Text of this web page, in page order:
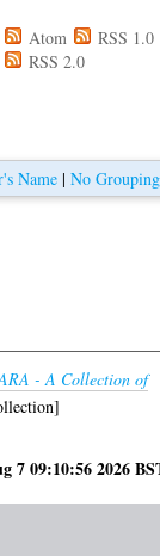
Atom
RSS 1.0
RSS 2.0
Name| No Grouping
- A Collection of
7 09:10:56 2026